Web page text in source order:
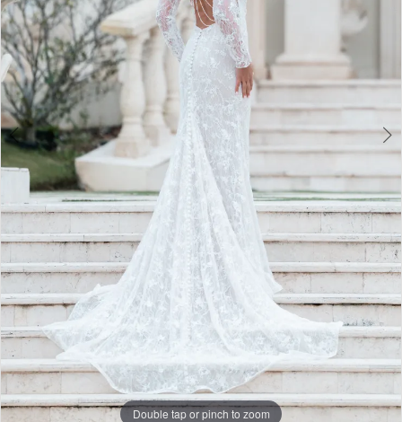
3
4
5
6
7
8
Double tap or pinch to zoom
Double tap or pinch to zoom
Double tap or pinch to zoom